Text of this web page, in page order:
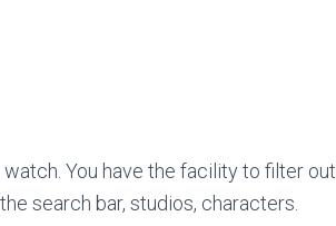
You have the facility to filter out
search bar, studios, characters.